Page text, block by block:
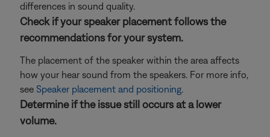
differences in sound quality.
Check if your speaker placement follows the
recommendations for your system.
The placement of the speaker within the area affects
how your hear sound from the speakers. For more info,
see Speaker placement and positioning.
Determine if the issue still occurs at a lower
volume.